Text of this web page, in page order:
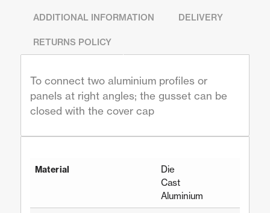
ADDITIONAL INFORMATION DELIVERY
RETURNS POLICY
To connect two aluminium profiles or
panels at right angles; the gusset can be
closed with the cover cap
Material
Die
Cast
Aluminium